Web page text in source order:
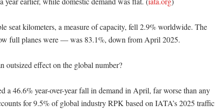
seat kilometers, a measure of capacity, fell 2.9% worldwide. The
full planes were — was 83.1%, down from April 2025.
outsized effect on the global number?
a 46.6% year-over-year fall in demand in April, far worse than any
for 9.5% of global industry RPK based on IATA’s 2025 traffic